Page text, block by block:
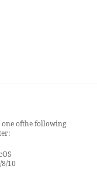
one ofthe following
10